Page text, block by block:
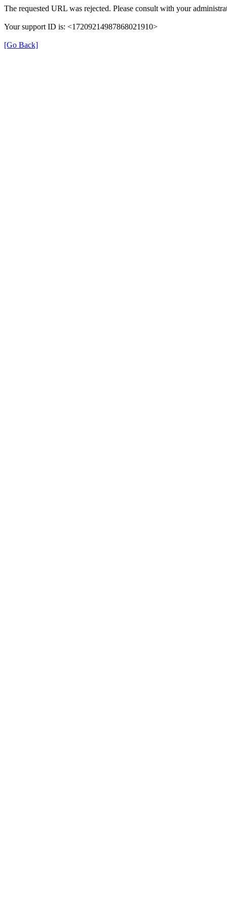
The requested URL was rejected. Please consult with your
Your support ID is: <17209214987868021910>
[Go Back]